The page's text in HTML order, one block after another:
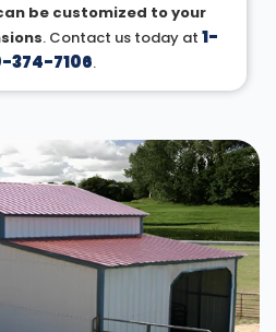
be customized to your
. Contact us today at 1-
374-7106.